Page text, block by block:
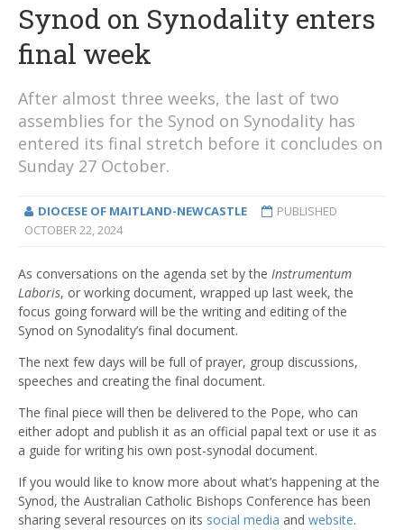
Synod on Synodality enters
final week
After almost three weeks, the last of two
assemblies for the Synod on Synodality has
entered its final stretch before it concludes on
Sunday 27 October.
DIOCESE OF MAITLAND-NEWCASTLE
PUBLISHED
OCTOBER 22, 2024
As conversations on the agenda set by the Instrumentum
Laboris, or working document, wrapped up last week, the
focus going forward will be the writing and editing of the
Synod on Synodality’s final document.
The next few days will be full of prayer, group discussions,
speeches and creating the final document.
The final piece will then be delivered to the Pope, who can
either adopt and publish it as an official papal text or use it as
a guide for writing his own post-synodal document.
If you would like to know more about what’s happening at the
Synod, the Australian Catholic Bishops Conference has been
sharing several resources on its social media and website.